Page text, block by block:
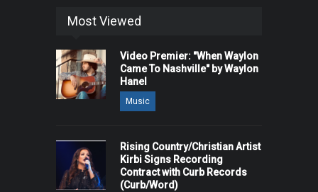
Most Viewed
Video Premier: "When Waylon
Came To Nashville" by Waylon
Hanel
Music
Rising Country/Christian Artist
Kirbi Signs Recording
Contract with Curb Records
(Curb/Word)